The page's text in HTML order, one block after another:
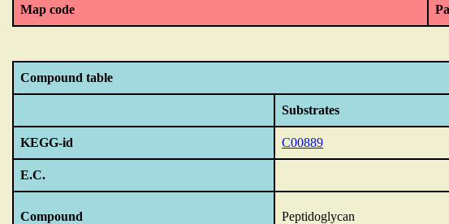
Map code
Compound table
Substrates
KEGG-id C00889
E.C.
Compound Peptidoglycan